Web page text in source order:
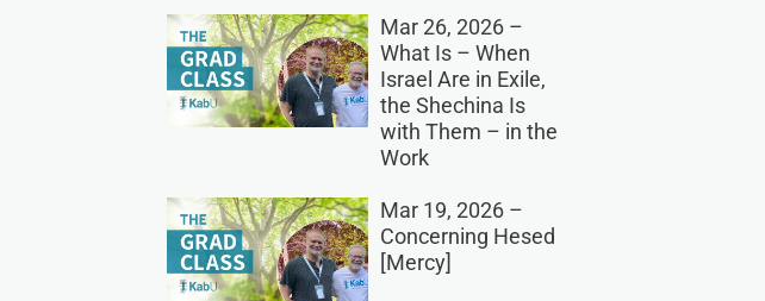
Mar 26, 2026 –
What Is – When
Israel Are in Exile,
the Shechina Is
with Them – in the
Work
Mar 19, 2026 –
Concerning Hesed
[Mercy]